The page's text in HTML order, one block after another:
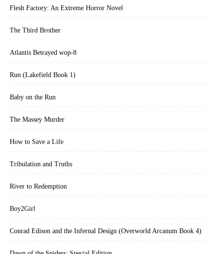
Flesh Factory: An Extreme Horror Novel
The Third Brother
Atlantis Betrayed wop-8
Run (Lakefield Book 1)
Baby on the Run
The Massey Murder
How to Save a Life
Tribulation and Truths
River to Redemption
Boy2Girl
Conrad Edison and the Infernal Design (Overworld Arcanum Book 4)